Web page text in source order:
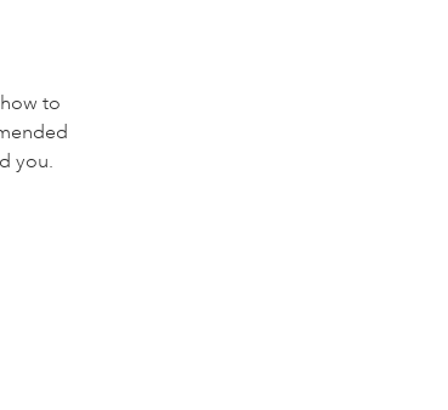
to
you.